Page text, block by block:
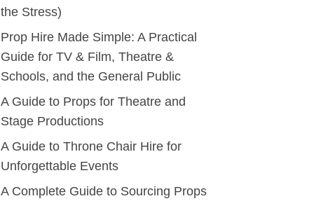
the Stress)
Prop Hire Made Simple: A Practical
Guide for TV & Film, Theatre &
Schools, and the General Public
A Guide to Props for Theatre and
Stage Productions
A Guide to Throne Chair Hire for
Unforgettable Events
A Complete Guide to Sourcing Props